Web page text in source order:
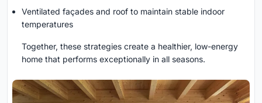
Ventilated façades and roof to maintain stable indoor
temperatures
Together, these strategies create a healthier, low-energy
home that performs exceptionally in all seasons.